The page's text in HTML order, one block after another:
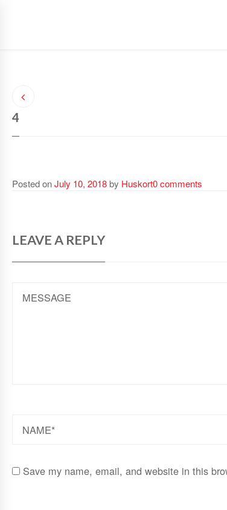
4
Posted onJuly 10, 2018by Huskort0 comments
LEAVE A REPLY
Save my name, email, and website in this